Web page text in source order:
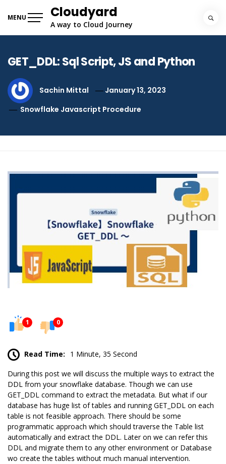
MENU Cloudyard
A way to Cloud Journey
GET_DDL: Sql Script, JS and Python
Sachin Mittal
January 13, 2023
Snowflake Javascript Procedure
1 0
Read Time: 1 Minute, 35 Second
During this post we will discuss the multiple ways to extract the
DDL from your snowflake database. Though we can use
GET_DDL command to extract the metadata. But what if our
database has huge list of tables and running GET_DDL on each
table is not feasible approach. There should be some
programmatic approach which should traverse the Table list
automatically and extract the DDL. Later on we can refer this
DDL and migrate them to any other environment or Database
wo create the tables without much manual intervention.